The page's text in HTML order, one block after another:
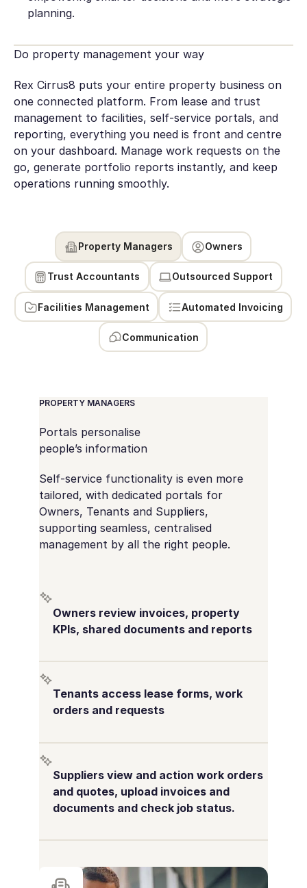
planning.
Do property management your way
Rex Cirrus8 puts your entire property business on
one connected platform. From lease and trust
management to facilities, self-service portals, and
reporting, everything you need is front and centre
on your dashboard. Manage work requests on the
go, generate portfolio reports instantly, and keep
operations running smoothly.
Property Managers Owners
Trust Accountants Outsourced Support
Facilities Management Automated Invoicing
Communication
PROPERTY MANAGERS
Portals personalise
people’s information
Self-service functionality is even more
tailored, with dedicated portals for
Owners, Tenants and Suppliers,
supporting seamless, centralised
management by all the right people.
Owners review invoices, property
KPIs, shared documents and reports
Tenants access lease forms, work
orders and requests
Suppliers view and action work orders
and quotes, upload invoices and
documents and check job status.